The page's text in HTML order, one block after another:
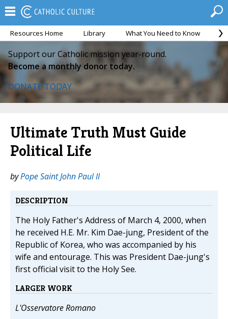
Resources Home Library What You Need to Know
Support our Catholic mission year-round.
Become a monthly donor today.
DONATE TODAY
Ultimate Truth Must Guide
Political Life
byPope Saint John Paul II
DESCRIPTION
The Holy Father's Address of March 4, 2000, when
he received H.E. Mr. Kim Dae-jung, President of the
Republic of Korea, who was accompanied by his
wife and entourage. This was President Dae-jung's
first official visit to the Holy See.
LARGER WORK
L'Osservatore Romano